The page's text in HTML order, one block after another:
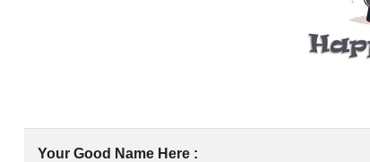
Your Good Name Here :